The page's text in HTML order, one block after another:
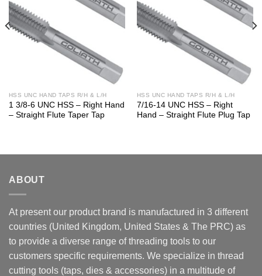
HSS UNC HAND TAPS R/H & L/H
1 3/8-6 UNC HSS – Right Hand
– Straight Flute Taper Tap
HSS UNC HAND TAPS R/H & L/H
7/16-14 UNC HSS – Right
Hand – Straight Flute Plug Tap
ABOUT
At present our product brand is manufactured in 3 different
countries (United Kingdom, United States & The PRC) as
to provide a diverse range of threading tools to our
customers specific requirements. We specialize in thread
cutting tools (taps, dies & accessories) in a multitude of